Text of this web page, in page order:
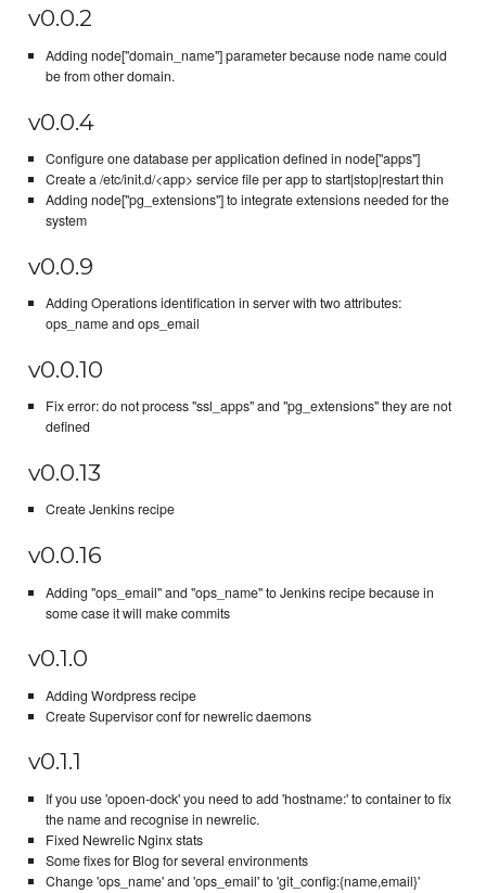
v0.0.2
Adding node["domain_name"] parameter because node name could
be from other domain.
v0.0.4
Configure one database per application defined in node["apps"]
Create a /etc/init.d/<app> service file per app to start|stop|restart thin
Adding node["pg_extensions"] to integrate extensions needed for the
system
v0.0.9
Adding Operations identification in server with two attributes:
ops_name and ops_email
v0.0.10
Fix error: do not process "ssl_apps" and "pg_extensions" they are not
defined
v0.0.13
Create Jenkins recipe
v0.0.16
Adding "ops_email" and "ops_name" to Jenkins recipe because in
some case it will make commits
v0.1.0
Adding Wordpress recipe
Create Supervisor conf for newrelic daemons
v0.1.1
If you use 'opoen-dock' you need to add 'hostname:' to container to fix
the name and recognise in newrelic.
Fixed Newrelic Nginx stats
Some fixes for Blog for several environments
Change 'ops_name' and 'ops_email' to 'git_config:{name,email}'